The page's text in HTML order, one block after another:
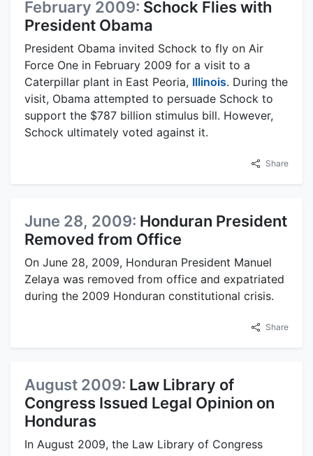
February 2009: Schock Flies with
President Obama
President Obama invited Schock to fly on Air
Force One in February 2009 for a visit to a
Caterpillar plant in East Peoria, Illinois. During the
visit, Obama attempted to persuade Schock to
support the $787 billion stimulus bill. However,
Schock ultimately voted against it.
Share
June 28, 2009: Honduran President
Removed from Office
On June 28, 2009, Honduran President Manuel
Zelaya was removed from office and expatriated
during the 2009 Honduran constitutional crisis.
Share
August 2009: Law Library of
Congress Issued Legal Opinion on
Honduras
In August 2009, the Law Library of Congress